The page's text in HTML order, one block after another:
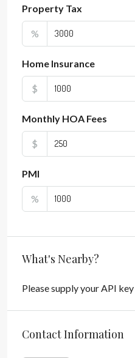
Property Tax
%
Home Insurance
$
Monthly HOA Fees
$
PMI
%
What's Nearby?
Please supply your API key
Contact Information